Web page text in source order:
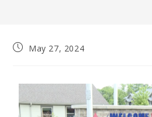
May 27, 2024